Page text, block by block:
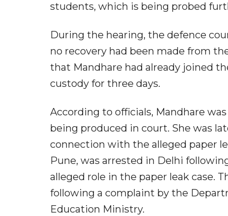
students, which is being probed
During the hearing, the defence
no recovery had been made from
that Mandhare had already joined
custody for three days.
According to officials, Mandhare
being produced in court. She was
connection with the alleged paper
Pune, was arrested in Delhi
alleged role in the paper leak case.
following a complaint by the
Education Ministry.